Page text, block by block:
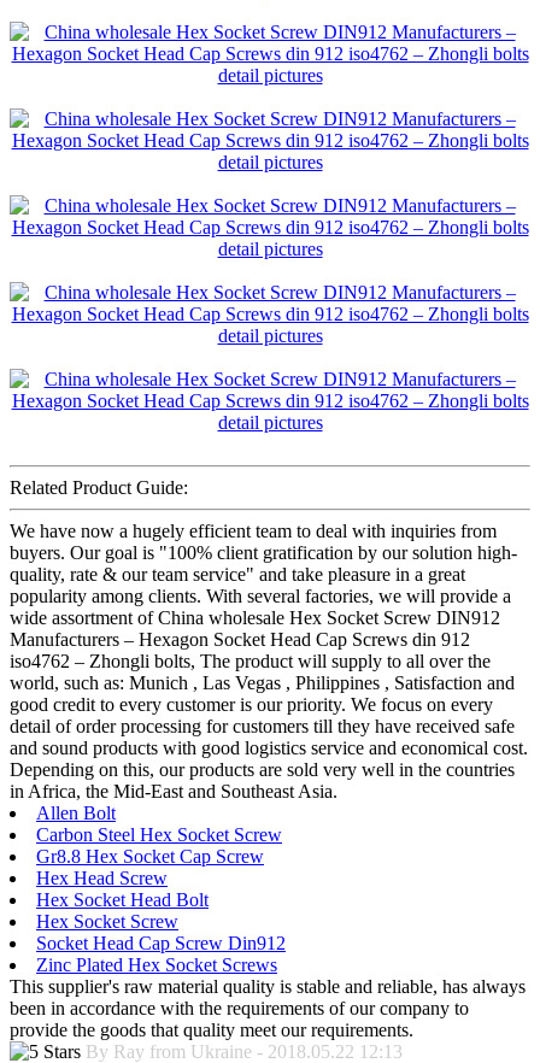
Related Product Guide:
We have now a hugely efficient team to deal with inquiries from
buyers. Our goal is "100% client gratification by our solution high-
quality, rate & our team service" and take pleasure in a great
popularity among clients. With several factories, we will provide a
wide assortment of China wholesale Hex Socket Screw DIN912
Manufacturers – Hexagon Socket Head Cap Screws din 912
iso4762 – Zhongli bolts, The product will supply to all over the
world, such as: Munich , Las Vegas , Philippines , Satisfaction and
good credit to every customer is our priority. We focus on every
detail of order processing for customers till they have received safe
and sound products with good logistics service and economical cost.
Depending on this, our products are sold very well in the countries
in Africa, the Mid-East and Southeast Asia.
Allen Bolt
Carbon Steel Hex Socket Screw
Gr8.8 Hex Socket Cap Screw
Hex Head Screw
Hex Socket Head Bolt
Hex Socket Screw
Socket Head Cap Screw Din912
Zinc Plated Hex Socket Screws
This supplier's raw material quality is stable and reliable, has always
been in accordance with the requirements of our company to
provide the goods that quality meet our requirements.
By Ray from Ukraine - 2018.05.22 12:13